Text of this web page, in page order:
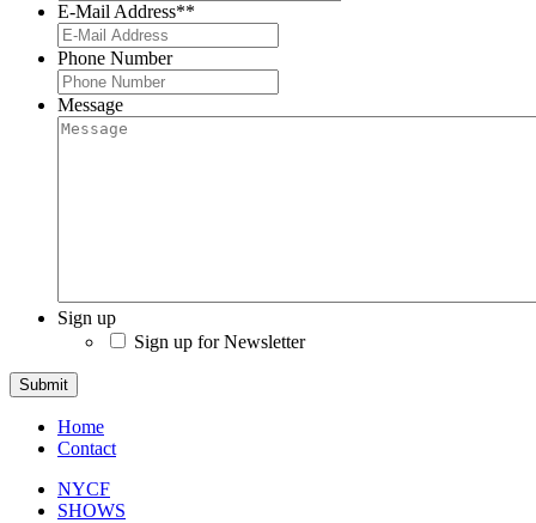
E-Mail Address**
Phone Number
Message
Sign up
Sign up for Newsletter
Submit
Home
Contact
NYCF
SHOWS